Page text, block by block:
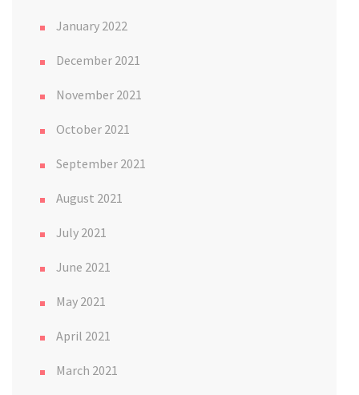
January 2022
December 2021
November 2021
October 2021
September 2021
August 2021
July 2021
June 2021
May 2021
April 2021
March 2021